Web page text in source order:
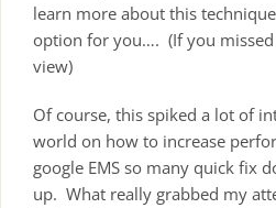
learn more about this
option for you…. (If you
view)
Of course, this spiked a lot of
world on how to increase
google EMS so many quick fix
up. What really grabbed my